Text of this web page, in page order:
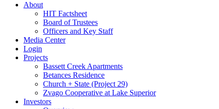
About
HIT Factsheet
Board of Trustees
Officers and Key Staff
Media Center
Login
Projects
Bassett Creek Apartments
Betances Residence
Church + State (Project 29)
Zvago Cooperative at Lake Superior
Investors